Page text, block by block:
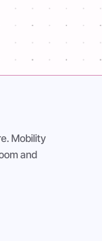
Mobility
and